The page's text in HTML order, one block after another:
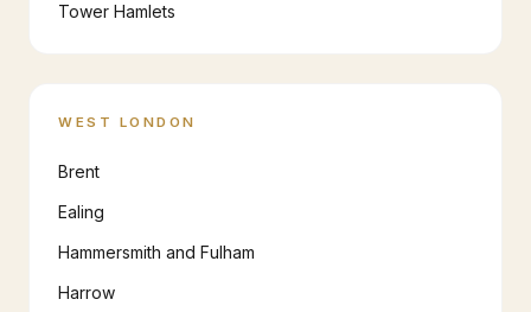
Tower Hamlets
WEST LONDON
Brent
Ealing
Hammersmith and Fulham
Harrow